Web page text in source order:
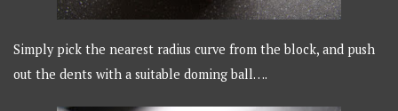
Simply pick the nearest radius curve from the block, and push
out the dents with a suitable doming ball….